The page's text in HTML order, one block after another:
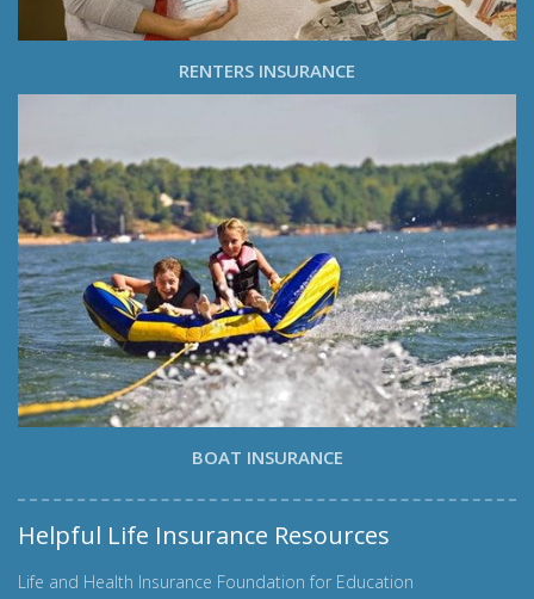
RENTERS INSURANCE
BOAT INSURANCE
Helpful Life Insurance Resources
Life and Health Insurance Foundation for Education